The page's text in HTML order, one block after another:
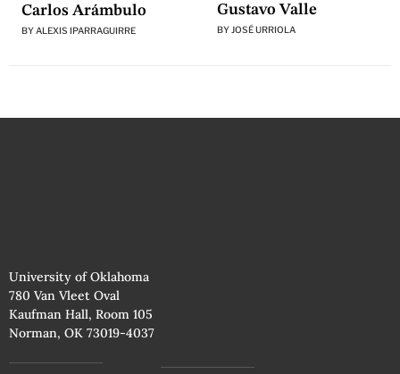
Carlos Arámbulo
BYALEXIS IPARRAGUIRRE
Gustavo Valle
BY JOSÉ URRIOLA
University of Oklahoma
780 Van Vleet Oval
Kaufman Hall, Room 105
Norman, OK 73019-4037